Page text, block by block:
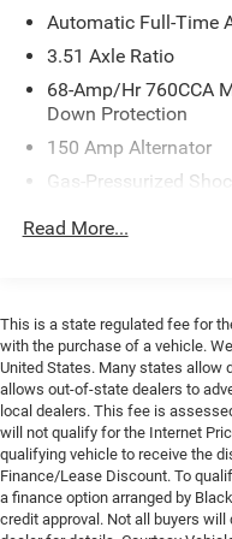
Year Free Trial)
- Multiple Airbags
The GT-Line trim
responsive I4 engine
transmission and all-
fuel economy reaches
Interior appointments
throughout. The heated
comfort in varying
automatic temperature
ensures each occupant
environment. The
seamlessly with your
technology features
Automatic Full-Time
3.51 Axle Ratio
68-Amp/Hr 760CCA
Down Protection
150 Amp Alternator
Gas-Pressurized
Front And Rear Anti-
Single Stainless
Strut Front
Multi-Link Rear
4-Wheel Disc Brakes
Discs, Brake Assist,
Parking Brake
Read More...
This is a state regulated fee for
with the purchase of a vehicle.
United States. Many states allow
allows out-of-state dealers to
local dealers. This fee is
will not qualify for the Internet
qualifying vehicle to receive the
Finance/Lease Discount. To
a finance option arranged by
credit approval. Not all buyers